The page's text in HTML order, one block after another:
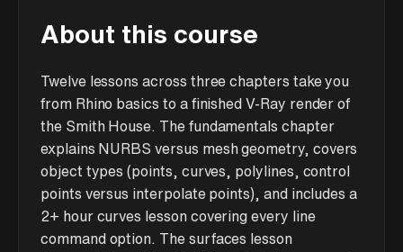
About this course
Twelve lessons across three chapters take you
from Rhino basics to a finished V-Ray render of
the Smith House. The fundamentals chapter
explains NURBS versus mesh geometry, covers
object types (points, curves, polylines, control
points versus interpolate points), and includes a
2+ hour curves lesson covering every line
command option. The surfaces lesson